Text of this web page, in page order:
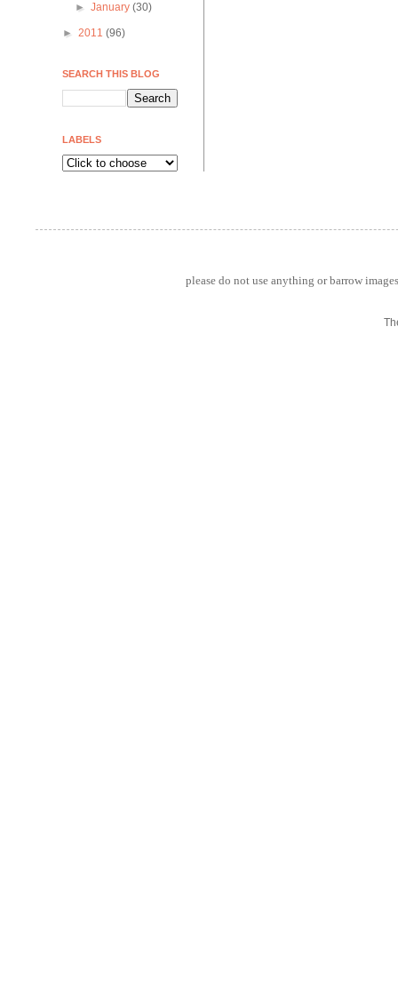
►January(30)
► 2011 (96)
SEARCH THIS BLOG
LABELS
please do not use anything or barrow